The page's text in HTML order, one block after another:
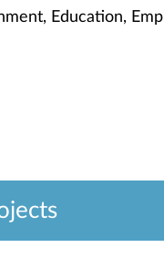
Education,